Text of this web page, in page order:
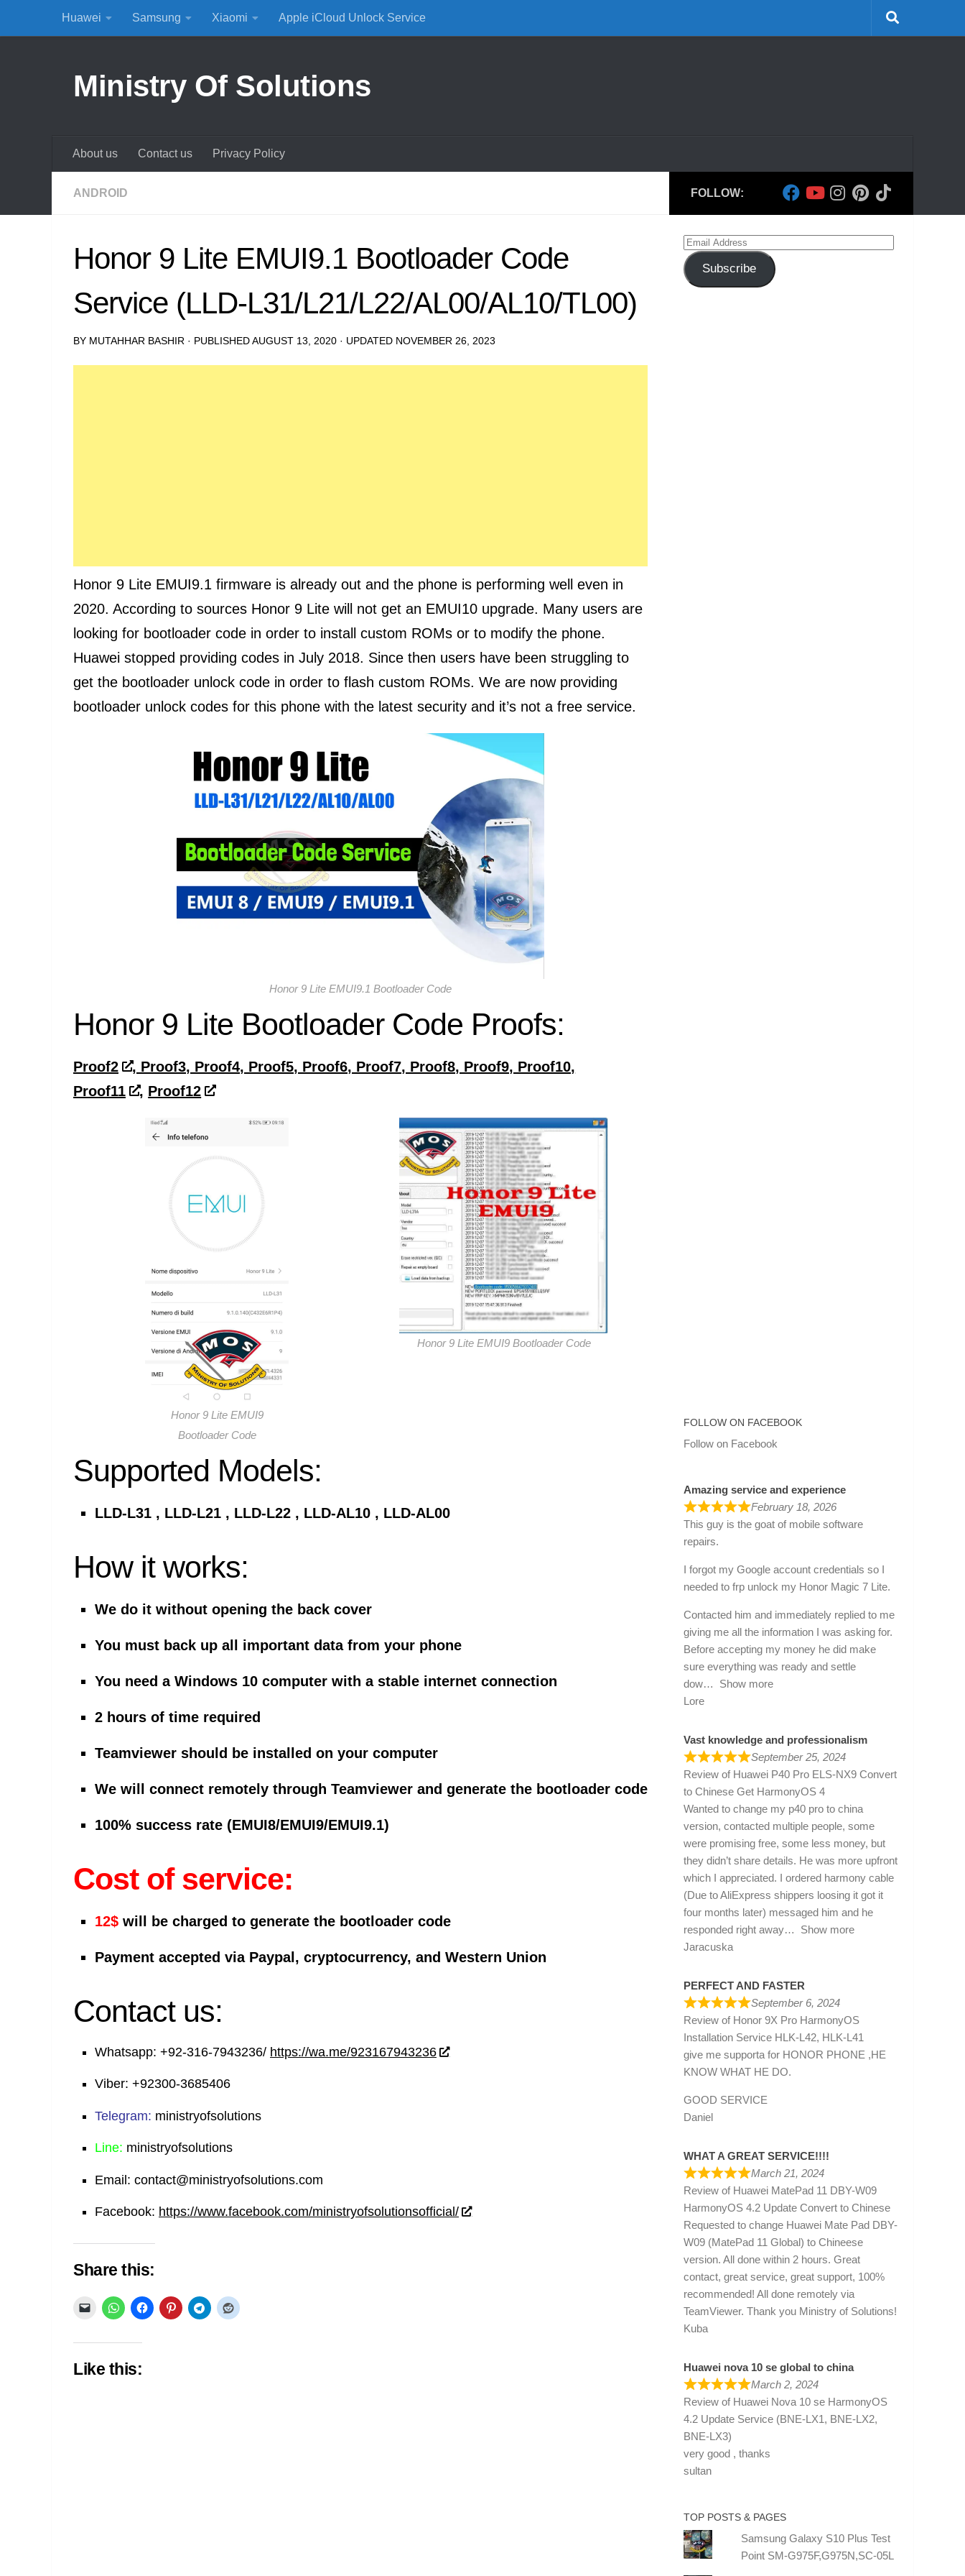
Skip to content
Huawei Samsung Xiaomi Apple iCloud Unlock Service
Ministry Of Solutions
About us Contact us Privacy Policy
ANDROID
Honor 9 Lite EMUI9.1 Bootloader Code
Service (LLD-L31/L21/L22/AL00/AL10/TL00)
BY MUTAHHAR BASHIR · PUBLISHEDAUGUST 13, 2020 · UPDATED NOVEMBER 26, 2023
Honor 9 Lite EMUI9.1 firmware is already out and the phone is performing well even in
2020. According to sources Honor 9 Lite will not get an EMUI10 upgrade. Many users are
looking for bootloader code in order to install custom ROMs or to modify the phone.
Huawei stopped providing codes in July 2018. Since then users have been struggling to
get the bootloader unlock code in order to flash custom ROMs. We are now providing
bootloader unlock codes for this phone with the latest security and it’s not a free service.
Honor 9 Lite EMUI9.1 Bootloader Code
Honor 9 Lite Bootloader Code Proofs:
Proof2
, Proof3, Proof4, Proof5, Proof6, Proof7, Proof8, Proof9, Proof10,
Proof11
, Proof12
Honor 9 Lite EMUI9
Bootloader Code
Honor 9 Lite EMUI9 Bootloader Code
Supported Models:
LLD-L31 , LLD-L21 , LLD-L22 , LLD-AL10 , LLD-AL00
How it works:
We do it without opening the back cover
You must back up all important data from your phone
You need a Windows 10 computer with a stable internet connection
2 hours of time required
Teamviewer should be installed on your computer
We will connect remotely through Teamviewer and generate the bootloader code
100% success rate (EMUI8/EMUI9/EMUI9.1)
Cost of service:
12$ will be charged to generate the bootloader code
Payment accepted via Paypal, cryptocurrency, and Western Union
Contact us:
Whatsapp: +92-316-7943236/ https://wa.me/923167943236
Viber: +92300-3685406
Telegram: ministryofsolutions
Line: ministryofsolutions
Email: contact@ministryofsolutions.com
Facebook: https://www.facebook.com/ministryofsolutionsofficial/
Share this:
Like this:
FOLLOW:
Email
Address
Subscribe
FOLLOW ON FACEBOOK
Follow on Facebook
Amazing service and experience
February 18, 2026
This guy is the goat of mobile software
repairs.
I forgot my Google account credentials so I
needed to frp unlock my Honor Magic 7 Lite.
Contacted him and immediately replied to me
giving me all the information I was asking for.
Before accepting my money he did make
sure everything was ready and settle
dow
Show more
Lore
Vast knowledge and professionalism
September 25, 2024
Review of Huawei P40 Pro ELS-NX9 Convert
to Chinese Get HarmonyOS 4
Wanted to change my p40 pro to china
version, contacted multiple people, some
were promising free, some less money, but
they didn’t share details. He was more upfront
which I appreciated. I ordered harmony cable
(Due to AliExpress shippers loosing it got it
four months later) messaged him and he
responded right away
Show more
Jaracuska
PERFECT AND FASTER
September 6, 2024
Review of Honor 9X Pro HarmonyOS
Installation Service HLK-L42, HLK-L41
give me supporta for HONOR PHONE ,HE
KNOW WHAT HE DO.
GOOD SERVICE
Daniel
WHAT A GREAT SERVICE!!!!
March 21, 2024
Review of Huawei MatePad 11 DBY-W09
HarmonyOS 4.2 Update Convert to Chinese
Requested to change Huawei Mate Pad DBY-
W09 (MatePad 11 Global) to Chineese
version. All done within 2 hours. Great
contact, great service, great support, 100%
recommended! All done remotely via
TeamViewer. Thank you Ministry of Solutions!
Kuba
Huawei nova 10 se global to china
March 2, 2024
Review of Huawei Nova 10 se HarmonyOS
4.2 Update Service (BNE-LX1, BNE-LX2,
BNE-LX3)
very good , thanks
sultan
TOP POSTS & PAGES
Samsung Galaxy S10 Plus Test
Point SM-G975F,G975N,SC-05L